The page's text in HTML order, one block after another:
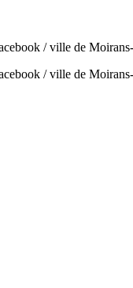
/ ville de
/ ville de